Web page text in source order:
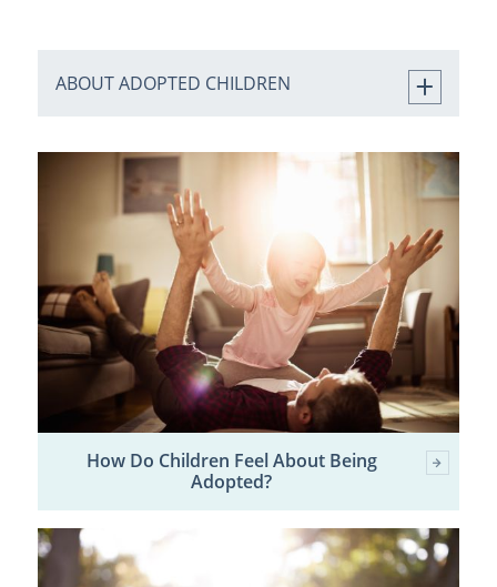
ABOUT ADOPTED CHILDREN
How Do Children Feel About Being
Adopted?